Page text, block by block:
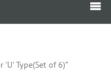
Type(Set of 6)”